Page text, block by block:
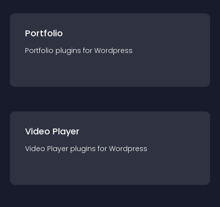
Portfolio
Portfolio plugins for Wordpress
Video Player
Video Player plugins for Wordpress